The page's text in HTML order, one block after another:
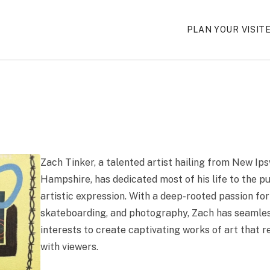
PLAN YOUR VISIT
Zach Tinker, a talented artist hailing from New
Hampshire, has dedicated most of his life to the
artistic expression. With a deep-rooted passion
skateboarding, and photography, Zach has
interests to create captivating works of art that
with viewers.